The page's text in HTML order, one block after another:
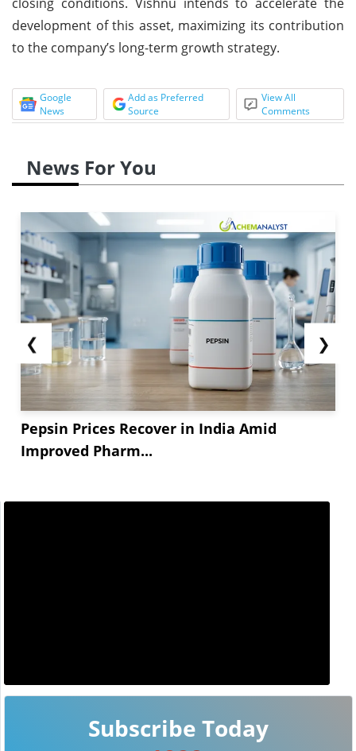
development of this asset, maximizing its contribution
to the company’s long-term growth strategy.
Google
News
Add as Preferred
Source
View All
Comments
News For You
❮
Pepsin Prices Recover in India Amid
Improved Pharm...
❯
Subscribe Today